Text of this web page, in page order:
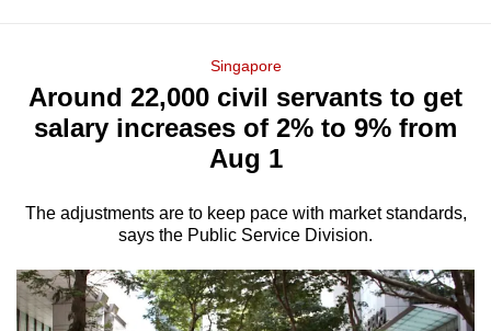
Menu
Singapore
Around 22,000 civil servants to get
salary increases of 2% to 9% from
Aug 1
The adjustments are to keep pace with market standards,
says the Public Service Division.
longer
We
it's
a
hassle